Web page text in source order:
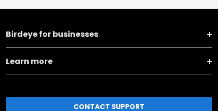
Birdeye for businesses
Learn more
CONTACT SUPPORT